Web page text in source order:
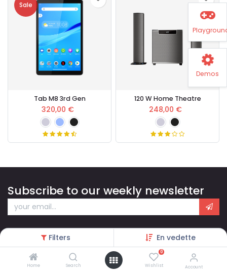
Filters En vedette
Home Search
0
Wishlist Account
Sale
Tab M8 3rd Gen
320,00 €
120 W Home Theatre
248,00 €
Subscribe to our weekly newsletter
Demos